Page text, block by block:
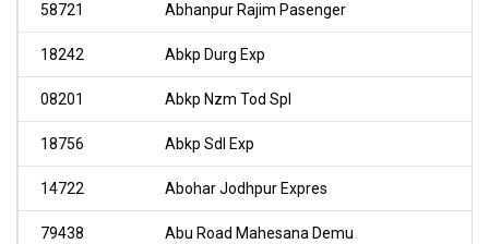
58721 Abhanpur Rajim Pasenger
18242 Abkp Durg Exp
08201 Abkp Nzm Tod Spl
18756 Abkp Sdl Exp
14722 Abohar Jodhpur Expres
79438 Abu Road Mahesana Demu